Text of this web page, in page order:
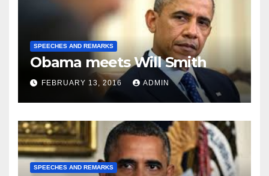
SPEECHES AND REMARKS
Obama meets Will Smith
FEBRUARY 13, 2016 ADMIN
SPEECHES AND REMARKS